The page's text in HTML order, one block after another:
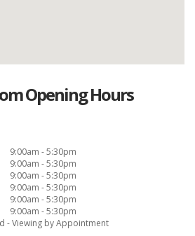
Opening Hours
9:00am - 5:30pm
9:00am - 5:30pm
9:00am - 5:30pm
9:00am - 5:30pm
9:00am - 5:30pm
9:00am - 5:30pm
- Viewing by Appointment